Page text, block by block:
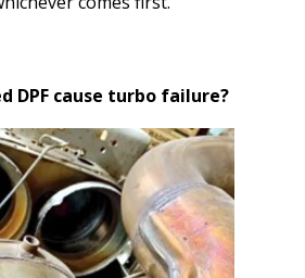
DPF cause turbo failure?